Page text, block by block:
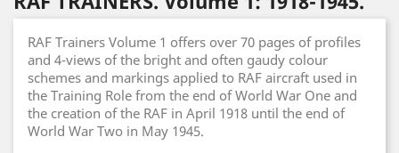
RAF Trainers Volume 1 offers over 70 pages of profiles
and 4-views of the bright and often gaudy colour
schemes and markings applied to RAF aircraft used in
the Training Role from the end of World War One and
the creation of the RAF in April 1918 until the end of
World War Two in May 1945.